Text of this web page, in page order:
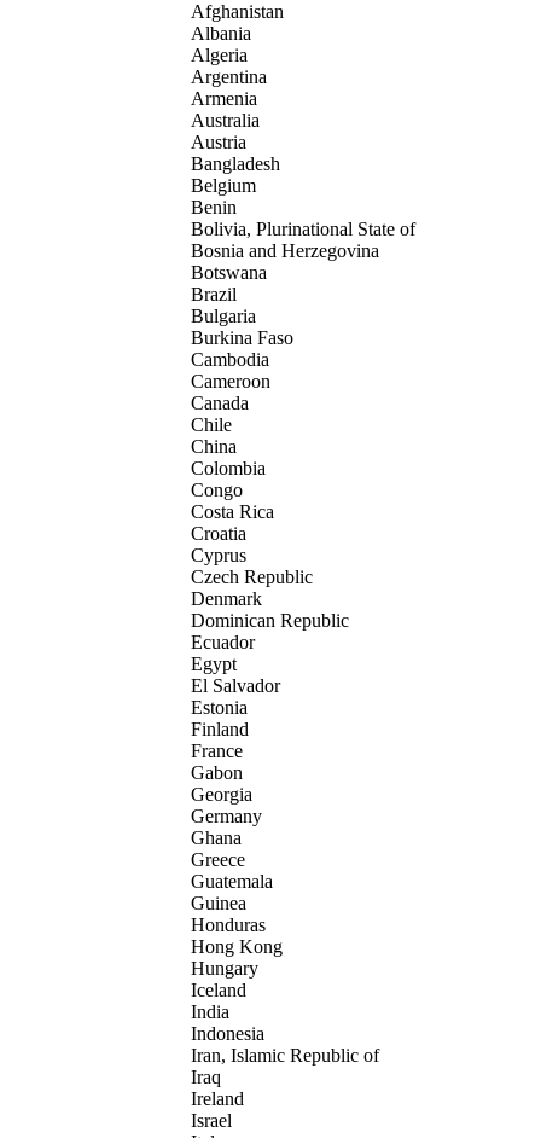
Afghanistan
Albania
Algeria
Argentina
Armenia
Australia
Austria
Bangladesh
Belgium
Benin
Bolivia, Plurinational State of
Bosnia and Herzegovina
Botswana
Brazil
Bulgaria
Burkina Faso
Cambodia
Cameroon
Canada
Chile
China
Colombia
Congo
Costa Rica
Croatia
Cyprus
Czech Republic
Denmark
Dominican Republic
Ecuador
Egypt
El Salvador
Estonia
Finland
France
Gabon
Georgia
Germany
Ghana
Greece
Guatemala
Guinea
Honduras
Hong Kong
Hungary
Iceland
India
Indonesia
Iran, Islamic Republic of
Iraq
Ireland
Israel